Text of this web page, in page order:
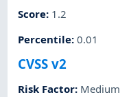
Score: 1.2
Percentile:0.01
CVSS v2
Risk Factor: Medium